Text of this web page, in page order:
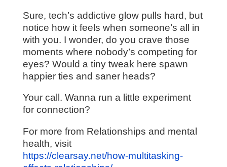
Sure, tech’s addictive glow pulls hard, but
notice how it feels when someone’s all in
with you. I wonder, do you crave those
moments where nobody’s competing for
eyes? Would a tiny tweak here spawn
happier ties and saner heads?
Your call. Wanna run a little experiment
for connection?
For more from Relationships and mental
health, visit
https://clearsay.net/how-multitasking-